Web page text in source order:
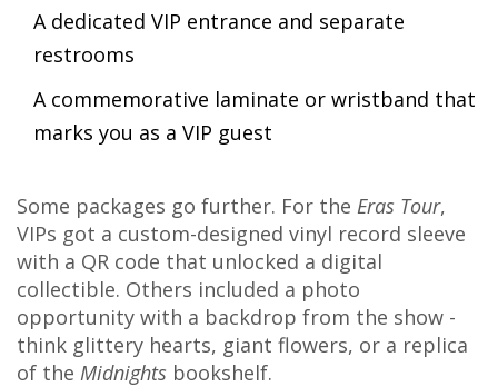
A dedicated VIP entrance and separate
restrooms
A commemorative laminate or wristband that
marks you as a VIP guest
Some packages go further. For the Eras Tour,
VIPs got a custom-designed vinyl record sleeve
with a QR code that unlocked a digital
collectible. Others included a photo
opportunity with a backdrop from the show -
think glittery hearts, giant flowers, or a replica
of the Midnights bookshelf.